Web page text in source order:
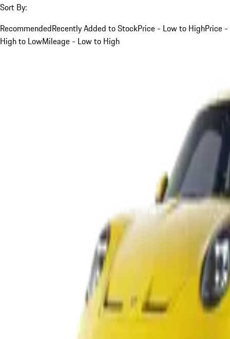
Sort By:
RecommendedRecently Added to StockPrice - Low to HighPrice -
High to LowMileage - Low to High